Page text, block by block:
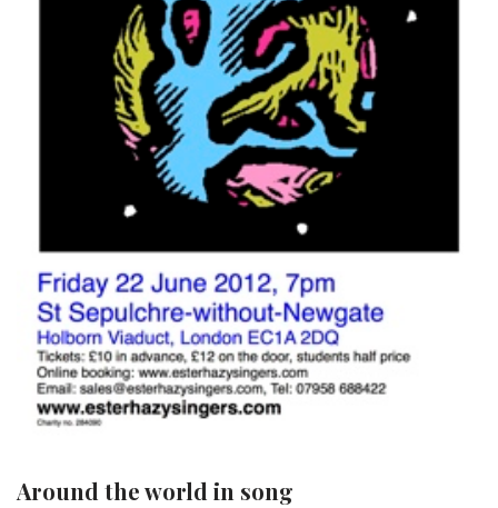
Around the world in song